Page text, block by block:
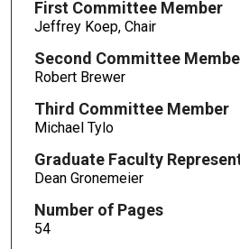
First Committee Member
Jeffrey Koep, Chair
Second Committee
Robert Brewer
Third Committee Member
Michael Tylo
Graduate Faculty
Dean Gronemeier
Number of Pages
54